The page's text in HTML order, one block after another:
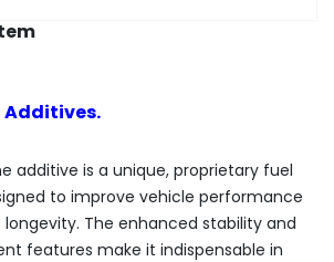
Additives.
additive is a unique, proprietary fuel
to improve vehicle performance
The enhanced stability and
features make it indispensable in